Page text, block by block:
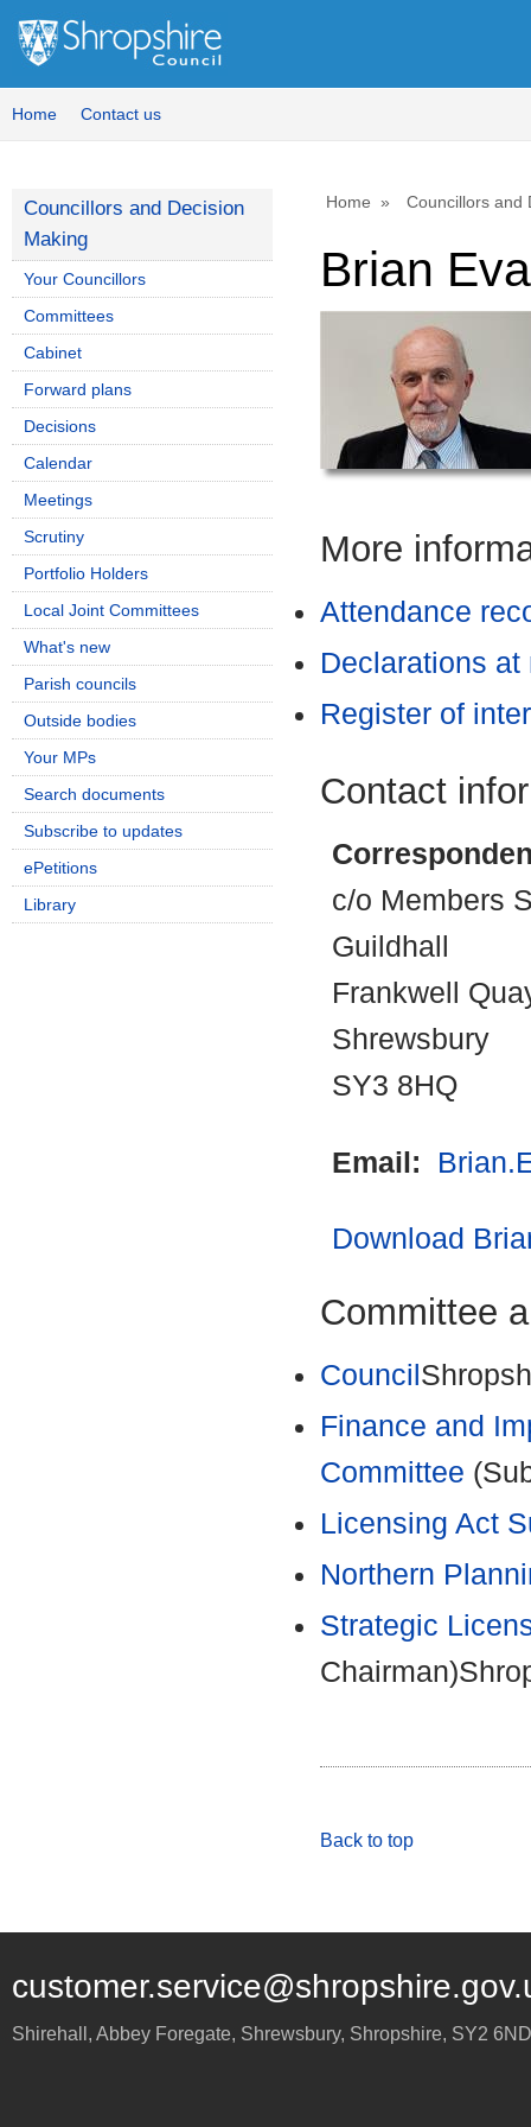
Home Contact us
Home Councillors and
Brian
More
Attendance
Declarations at
Register of
Contact
c/o Members
Guildhall
Frankwell
Shrewsbury
SY3 8HQ
Email:
Download
Committee
Council
Finance and
Committee
Licensing Act
Northern
Strategic
Back to top
Councillors and Decision
Making
Your Councillors
Committees
Cabinet
Forward plans
Decisions
Calendar
Meetings
Scrutiny
Portfolio Holders
Local Joint Committees
What's new
Parish councils
Outside bodies
Your MPs
Search documents
Subscribe to updates
ePetitions
Library
Shirehall, Abbey Foregate, Shrewsbury, Shropshire, SY2 6ND